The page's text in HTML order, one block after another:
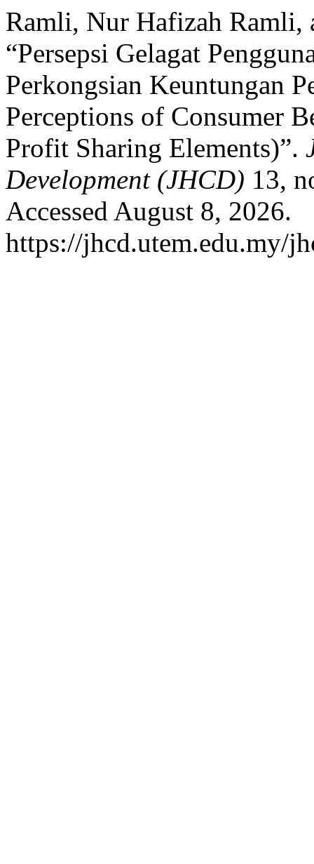
Ramli, Nur Hafizah Ramli,
“Persepsi Gelagat
Perkongsian Keuntungan
Perceptions of Consumer
Profit Sharing Elements)”.
Development (JHCD) 13,
Accessed August 8, 2026.
https://jhcd.utem.edu.my/